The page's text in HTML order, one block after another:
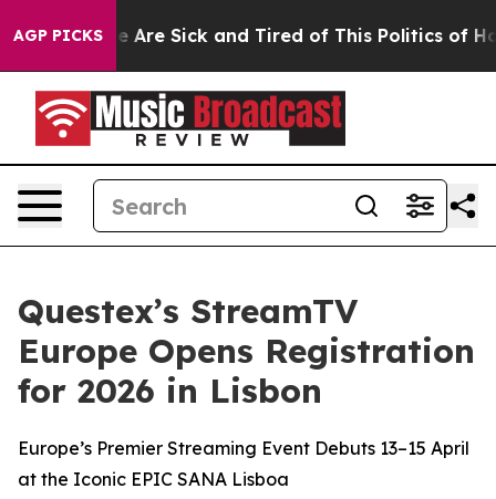
AGP PICKS
“People Are Sick and Tired of This Politics of
Questex’s StreamTV
Europe Opens Registration
for 2026 in Lisbon
Europe’s Premier Streaming Event Debuts 13–15 April
at the Iconic EPIC SANA Lisboa